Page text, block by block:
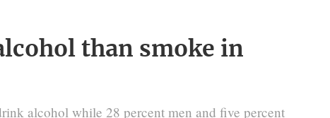
than smoke in
alcohol while 28 percent men and five percent